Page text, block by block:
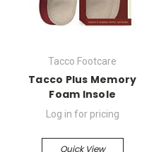
Tacco Footcare
Tacco Plus Memory
Foam Insole
Log in for pricing
Quick View